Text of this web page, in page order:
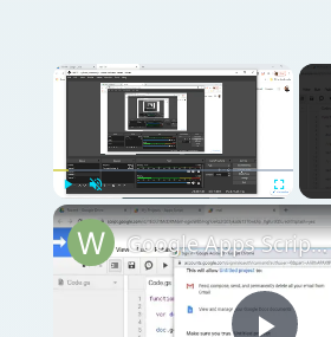
Play Unmute Fullscreen
Google Apps Script Example to Create Files in Google Drive and Send it to Gmail